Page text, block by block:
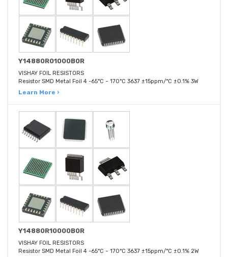
Y14880R01000B0R
VISHAY FOIL RESISTORS
Resistor SMD Metal Foil 4 -65°C ~ 170°C 3637 ±15ppm/°C ±0.1% 3W
Learn More ›
Y14880R10000B0R
VISHAY FOIL RESISTORS
Resistor SMD Metal Foil 4 -65°C ~ 170°C 3637 ±15ppm/°C ±0.1% 2W